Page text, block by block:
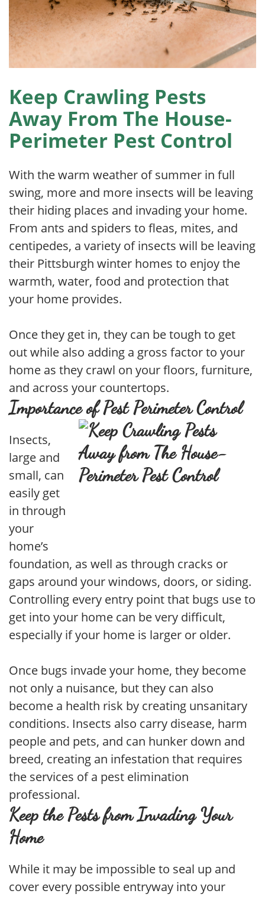
Keep Crawling Pests
Away From The House-
Perimeter Pest Control
With the warm weather of summer in full
swing, more and more insects will be leaving
their hiding places and invading your home.
From ants and spiders to fleas, mites, and
centipedes, a variety of insects will be leaving
their Pittsburgh winter homes to enjoy the
warmth, water, food and protection that
your home provides.
Once they get in, they can be tough to get
out while also adding a gross factor to your
home as they crawl on your floors, furniture,
and across your countertops.
Importance of Pest Perimeter Control
Insects,
large and
small, can
easily get
in through
your
home’s
foundation, as well as through cracks or
gaps around your windows, doors, or siding.
Controlling every entry point that bugs use to
get into your home can be very difficult,
especially if your home is larger or older.
Once bugs invade your home, they become
not only a nuisance, but they can also
become a health risk by creating unsanitary
conditions. Insects also carry disease, harm
people and pets, and can hunker down and
breed, creating an infestation that requires
the services of a pest elimination
professional.
Keep the Pests from Invading Your
Home
While it may be impossible to seal up and
cover every possible entryway into your